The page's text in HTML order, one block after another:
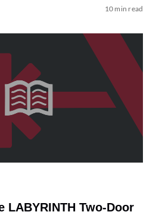
10 min read
LABYRINTH Two-Door